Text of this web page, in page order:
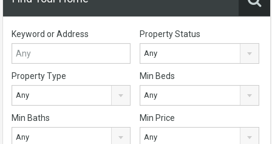
Keyword or Address Property Status
Any
Property Type
Any
Min Beds
Any
Min Baths
Any
Min Price
Any